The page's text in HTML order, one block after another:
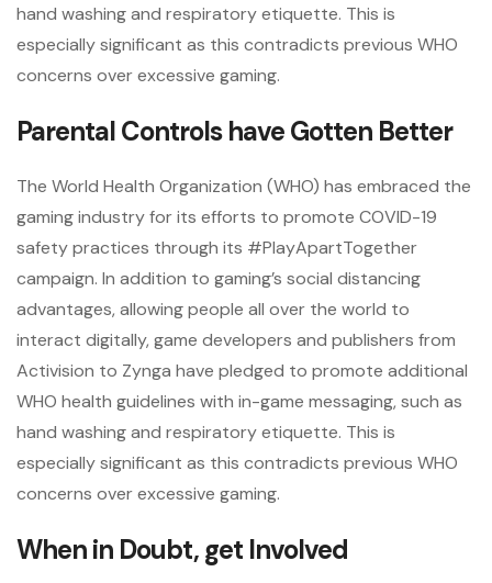
hand washing and respiratory etiquette. This is
especially significant as this contradicts previous WHO
concerns over excessive gaming.
Parental Controls have Gotten Better
The World Health Organization (WHO) has embraced the
gaming industry for its efforts to promote COVID-19
safety practices through its #PlayApartTogether
campaign. In addition to gaming’s social distancing
advantages, allowing people all over the world to
interact digitally, game developers and publishers from
Activision to Zynga have pledged to promote additional
WHO health guidelines with in-game messaging, such as
hand washing and respiratory etiquette. This is
especially significant as this contradicts previous WHO
concerns over excessive gaming.
When in Doubt, get Involved